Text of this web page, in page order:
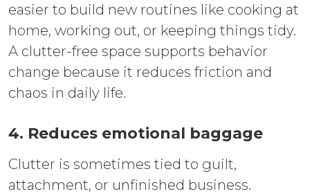
easier to build new routines like cooking at
home, working out, or keeping things tidy.
A clutter-free space supports behavior
change because it reduces friction and
chaos in daily life.
4. Reduces emotional baggage
Clutter is sometimes tied to guilt,
attachment, or unfinished business.